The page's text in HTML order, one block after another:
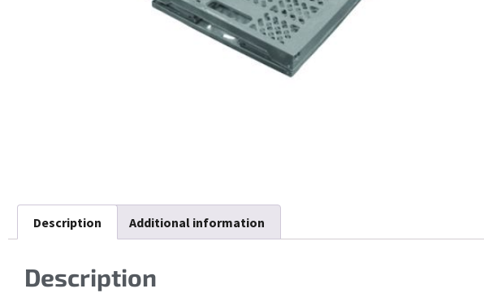
Description Additional information
Description